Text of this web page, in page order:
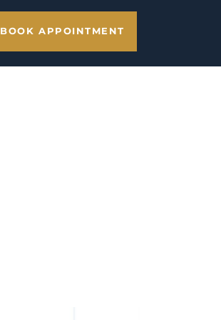
BOOK APPOINTMENT